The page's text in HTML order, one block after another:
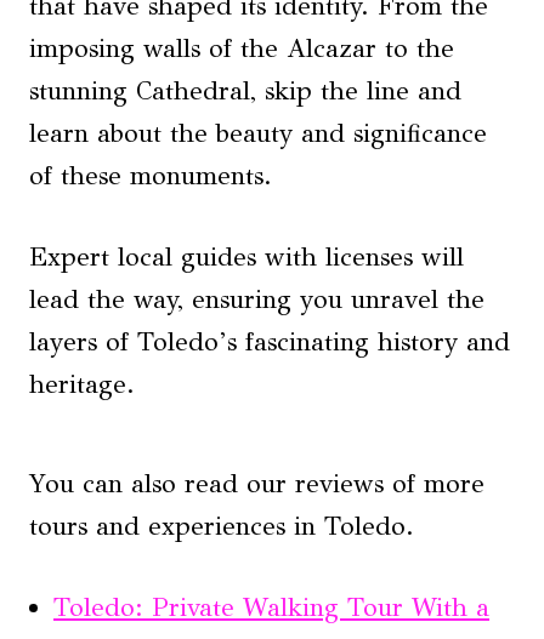
imposing walls of the Alcazar to the
stunning Cathedral, skip the line and
learn about the beauty and significance
of these monuments.
Expert local guides with licenses will
lead the way, ensuring you unravel the
layers of Toledo’s fascinating history and
heritage.
You can also read our reviews of more
tours and experiences in Toledo.
Toledo: Private Walking Tour With a